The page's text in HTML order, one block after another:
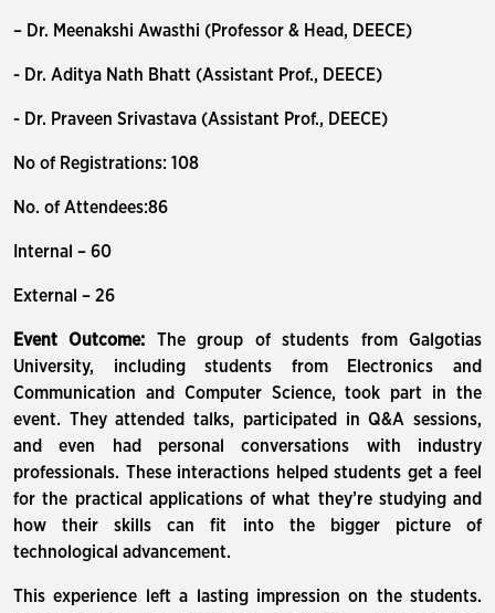
– Dr. Meenakshi Awasthi (Professor & Head, DEECE)
- Dr. Aditya Nath Bhatt (Assistant Prof., DEECE)
- Dr. Praveen Srivastava (Assistant Prof., DEECE)
No of Registrations: 108
No. of Attendees:86
Internal – 60
External – 26
Event Outcome: The group of students from Galgotias
University, including students from Electronics and
Communication and Computer Science, took part in the
event. They attended talks, participated in Q&A sessions,
and even had personal conversations with industry
professionals. These interactions helped students get a feel
for the practical applications of what they’re studying and
how their skills can fit into the bigger picture of
technological advancement.
This experience left a lasting impression on the students.